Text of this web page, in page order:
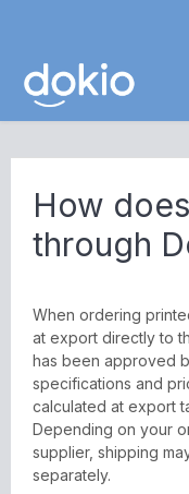
How
through
When ordering
at export directly to
has been approved
specifications and
calculated at export
Depending on your
supplier, shipping
separately.